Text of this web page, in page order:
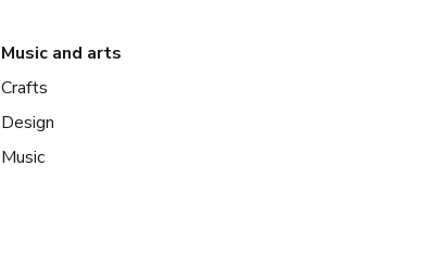
Music and arts
Crafts
Design
Music